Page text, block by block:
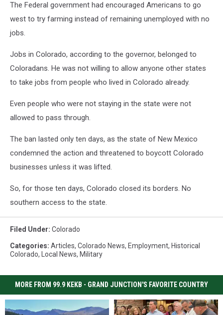
The Federal government had encouraged Americans to go
west to try farming instead of remaining unemployed with no
jobs.
Jobs in Colorado, according to the governor, belonged to
Coloradans. He was not willing to allow anyone other states
to take jobs from people who lived in Colorado already.
Even people who were not staying in the state were not
allowed to pass through.
The ban lasted only ten days, as the state of New Mexico
condemned the action and threatened to boycott Colorado
businesses unless it was lifted.
So, for those ten days, Colorado closed its borders. No
southern access to the state.
Filed Under: Colorado
Categories: Articles, Colorado News, Employment, Historical
Colorado, Local News, Military
MORE FROM 99.9 KEKB - GRAND JUNCTION'S FAVORITE COUNTRY